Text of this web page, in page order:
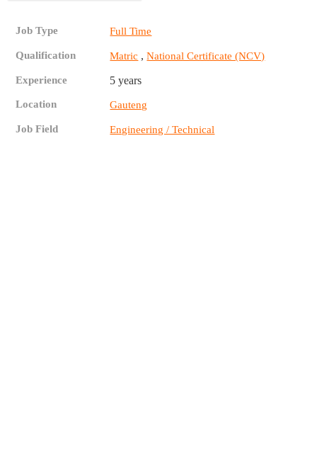
Job Type Full Time
Qualification Matric ,National Certificate (NCV)
Experience 5 years
Location Gauteng
Job Field Engineering / Technical